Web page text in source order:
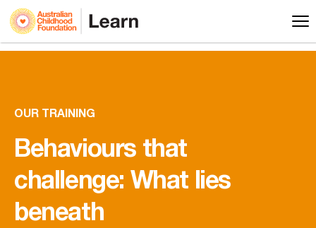
OUR TRAINING
Behaviours that
challenge: What lies
beneath